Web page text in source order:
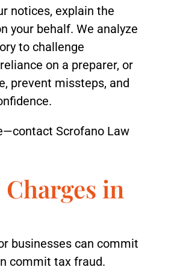
notices, explain the
your behalf. We analyze
to challenge
on a preparer, or
prevent missteps, and
Scrofano Law
in
businesses can commit
commit tax fraud.